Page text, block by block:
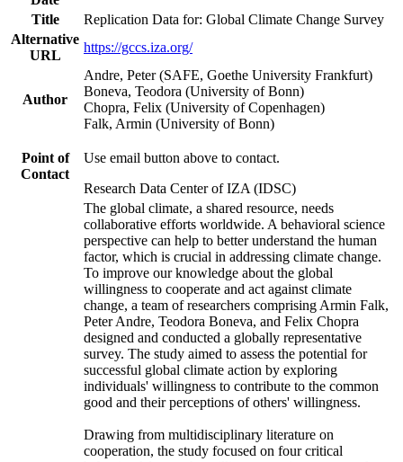
Title
Replication Data for: Global Climate Change Survey
Alternative
URL
https://gccs.iza.org/
Author
Andre, Peter (SAFE, Goethe University Frankfurt)
Boneva, Teodora (University of Bonn)
Chopra, Felix (University of Copenhagen)
Falk, Armin (University of Bonn)
Point of
Contact
Use email button above to contact.
Research Data Center of IZA (IDSC)
The global climate, a shared resource, needs
collaborative efforts worldwide. A behavioral science
perspective can help to better understand the human
factor, which is crucial in addressing climate change.
To improve our knowledge about the global
willingness to cooperate and act against climate
change, a team of researchers comprising Armin Falk,
Peter Andre, Teodora Boneva, and Felix Chopra
designed and conducted a globally representative
survey. The study aimed to assess the potential for
successful global climate action by exploring
individuals' willingness to contribute to the common
good and their perceptions of others' willingness.
Drawing from multidisciplinary literature on
cooperation, the study focused on four critical